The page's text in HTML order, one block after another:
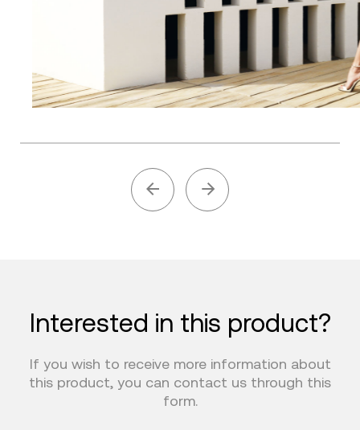
Interested in this product?
If you wish to receive more information about
this product, you can contact us through this
form.